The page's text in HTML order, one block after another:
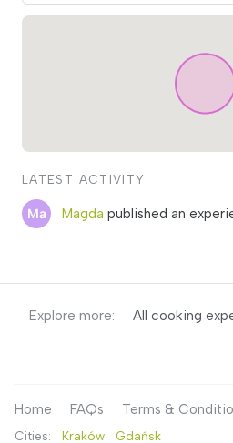
LATEST ACTIVITY
Magda published an
Explore more: All cooking
Home FAQs Terms &
Cities: Kraków Gdańsk